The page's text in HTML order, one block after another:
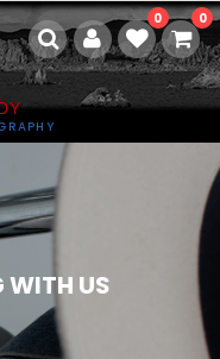
0 0
WITH US